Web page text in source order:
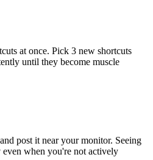
at once. Pick 3 new shortcuts
until they become muscle
post it near your monitor. Seeing
when you're not actively